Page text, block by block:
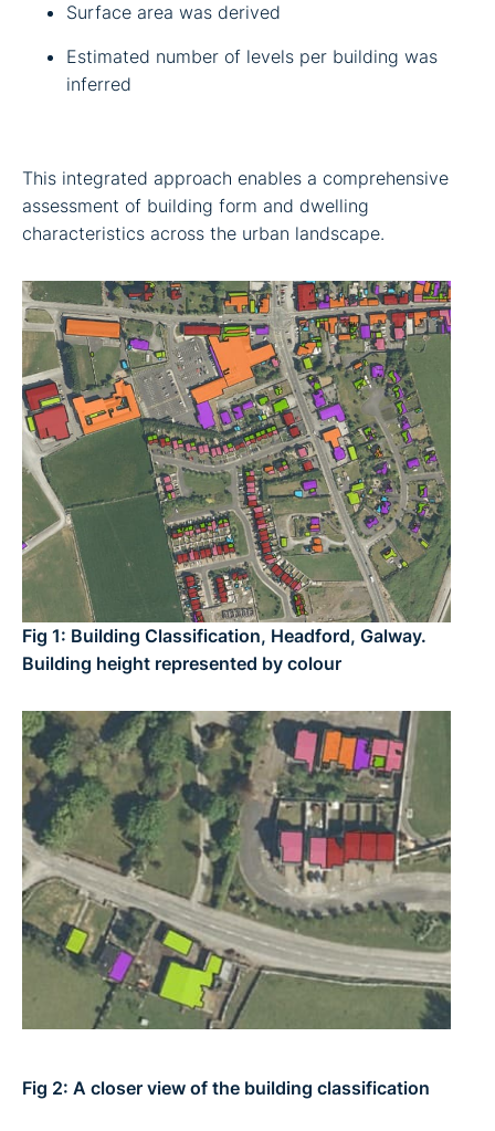
Surface area was derived
Estimated number of levels per building was
inferred
This integrated approach enables a comprehensive
assessment of building form and dwelling
characteristics across the urban landscape.
Fig 1: Building Classification, Headford, Galway.
Building height represented by colour
Fig 2: A closer view of the building classification